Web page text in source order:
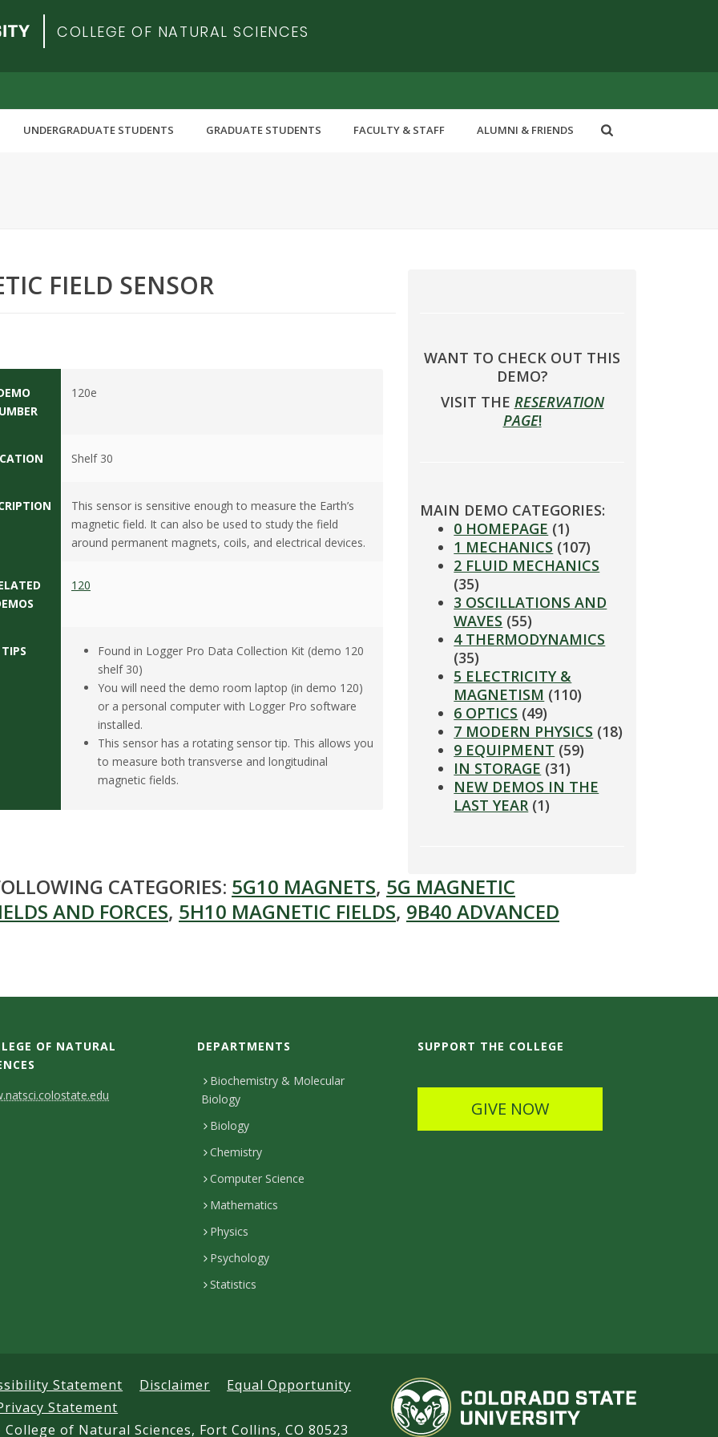
COLLEGE OF NATURAL SCIENCES
UNDERGRADUATE STUDENTS GRADUATE STUDENTS FACULTY & STAFF ALUMNI & FRIENDS
FIELD SENSOR
120e
Shelf 30
This sensor is sensitive enough to measure the Earth’s
magnetic field. It can also be used to study the field
around permanent magnets, coils, and electrical devices.
120
TIPS
Found in Logger Pro Data Collection Kit (demo 120
shelf 30)
You will need the demo room laptop (in demo 120)
or a personal computer with Logger Pro software
installed.
This sensor has a rotating sensor tip. This allows you
to measure both transverse and longitudinal
magnetic fields.
WANT TO CHECK OUT THIS
DEMO?
VISIT THE RESERVATION
PAGE!
MAIN DEMO CATEGORIES:
0 HOMEPAGE (1)
1 MECHANICS (107)
2 FLUID MECHANICS
(35)
3 OSCILLATIONS AND
WAVES (55)
4 THERMODYNAMICS
(35)
5 ELECTRICITY &
MAGNETISM (110)
6 OPTICS (49)
7 MODERN PHYSICS (18)
9 EQUIPMENT (59)
IN STORAGE (31)
NEW DEMOS IN THE
LAST YEAR (1)
CATEGORIES: 5G10 MAGNETS, 5G MAGNETIC
AND FORCES, 5H10 MAGNETIC FIELDS, 9B40 ADVANCED
OF NATURAL
DEPARTMENTS
Biochemistry & Molecular
Biology
Biology
Chemistry
Computer Science
Mathematics
Physics
Psychology
Statistics
SUPPORT THE COLLEGE
GIVE NOW
Statement Disclaimer
Equal Opportunity
Statement
of Natural Sciences, Fort Collins, CO 80523